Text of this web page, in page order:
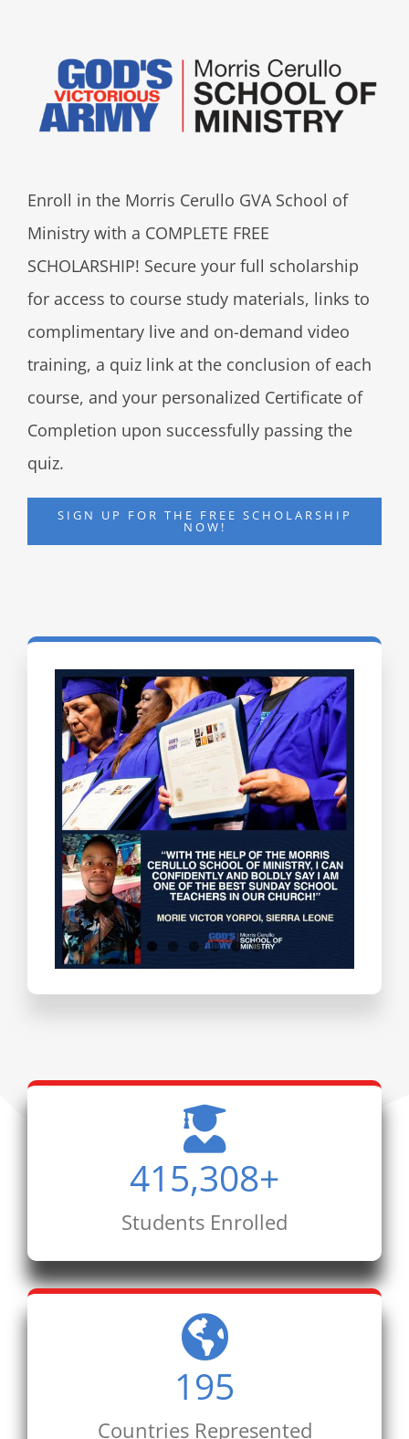
Enroll in the Morris Cerullo GVA School of
Ministry with a COMPLETE FREE
SCHOLARSHIP! Secure your full scholarship
for access to course study materials, links to
complimentary live and on-demand video
training, a quiz link at the conclusion of each
course, and your personalized Certificate of
Completion upon successfully passing the
quiz.
SIGN UP FOR THE FREE SCHOLARSHIP
NOW!
Testimonials
415,308+
Students Enrolled
195
Countries Represented